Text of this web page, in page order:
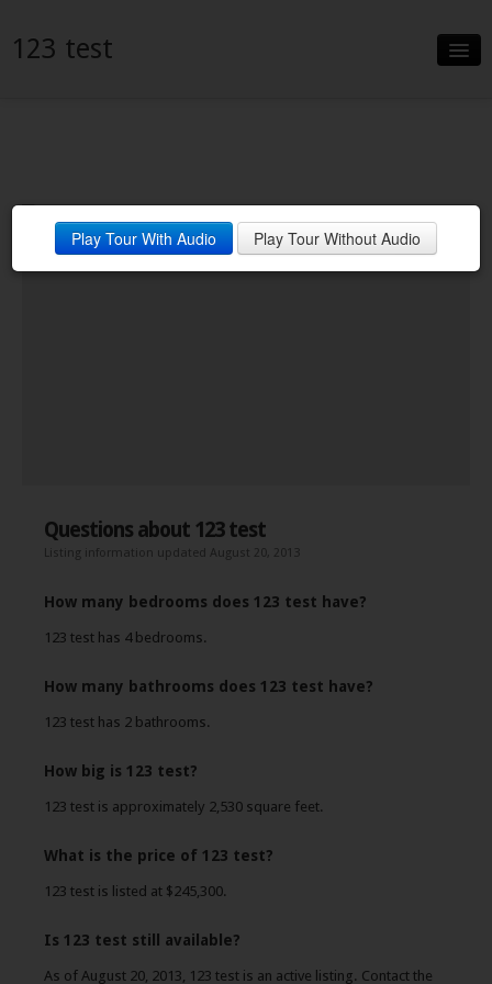
123 test
Neighborhood
Contact
Play Tour With Audio Play Tour Without Audio
Questions about 123 test
Listing information updated August 20, 2013
How many bedrooms does 123 test have?
123 test has 4 bedrooms.
How many bathrooms does 123 test have?
123 test has 2 bathrooms.
How big is 123 test?
123 test is approximately 2,530 square feet.
What is the price of 123 test?
123 test is listed at $245,300.
Is 123 test still available?
As of August 20, 2013, 123 test is an active listing. Contact the